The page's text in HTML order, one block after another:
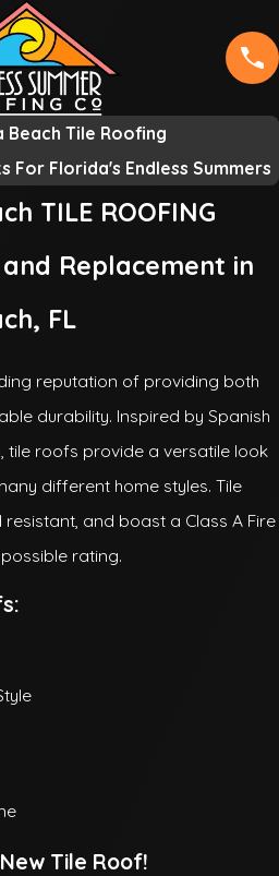
Beach Tile Roofing
For Florida's Endless Summers
TILE ROOFING
Replacement in
FL
reputation of providing both
durability. Inspired by Spanish
tile roofs provide a versatile look
different home styles. Tile
and boast a Class A Fire
rating.
Tile Roof!